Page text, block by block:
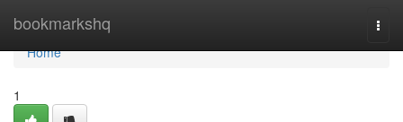
bookmarkshq
Home
Home
1